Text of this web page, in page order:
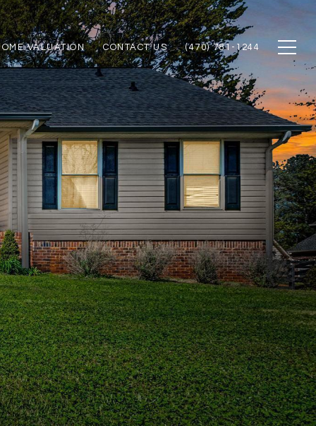
VALUATION CONTACT US (470) 781-1244